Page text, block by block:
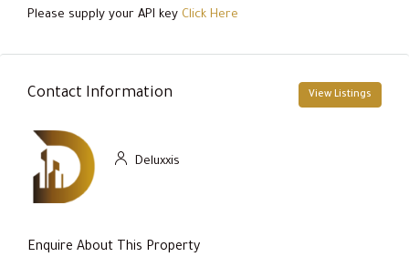
Please supply your API key Click Here
Contact Information View Listings
Deluxxis
Enquire About This Property